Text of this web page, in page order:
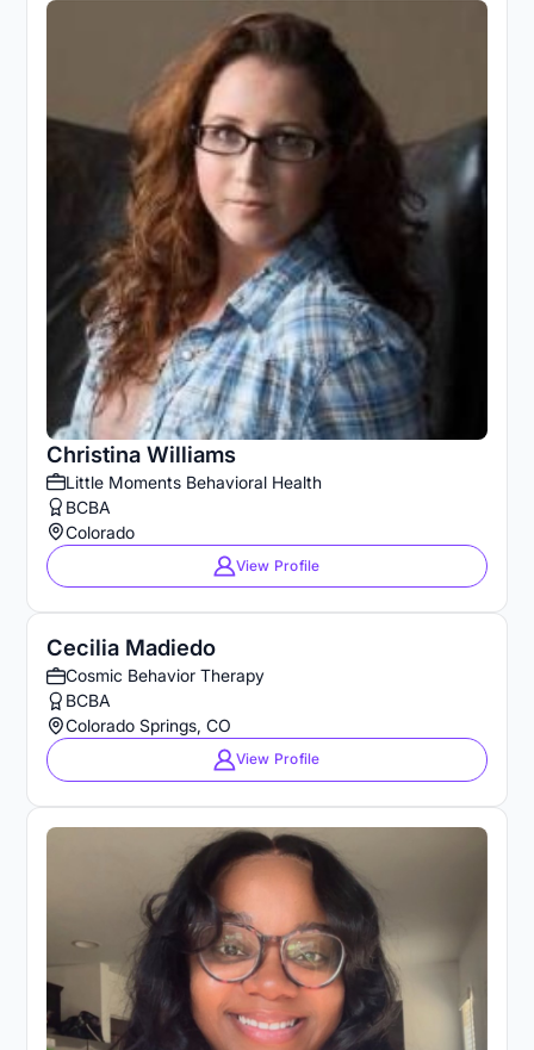
Christina Williams
Little Moments Behavioral Health
BCBA
Colorado
View Profile
Cecilia Madiedo
Cosmic Behavior Therapy
BCBA
Colorado Springs, CO
View Profile